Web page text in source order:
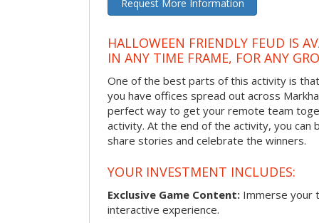
Request More Information
HALLOWEEN FRIENDLY FEUD IS
IN ANY TIME FRAME, FOR ANY
One of the best parts of this activity is
you have offices spread out across
perfect way to get your remote team
activity. At the end of the activity, you
share stories and celebrate the winners.
YOUR INVESTMENT INCLUDES:
Exclusive Game Content: Immerse your
interactive experience.